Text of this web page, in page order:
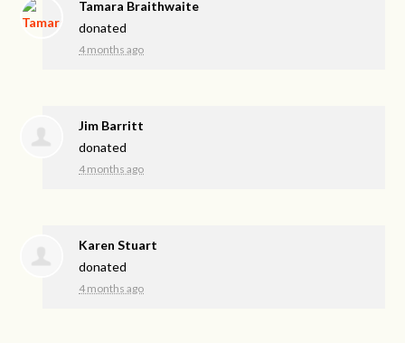
Tamara Braithwaite
donated
4 months ago
Jim Barritt
donated
4 months ago
Karen Stuart
donated
4 months ago